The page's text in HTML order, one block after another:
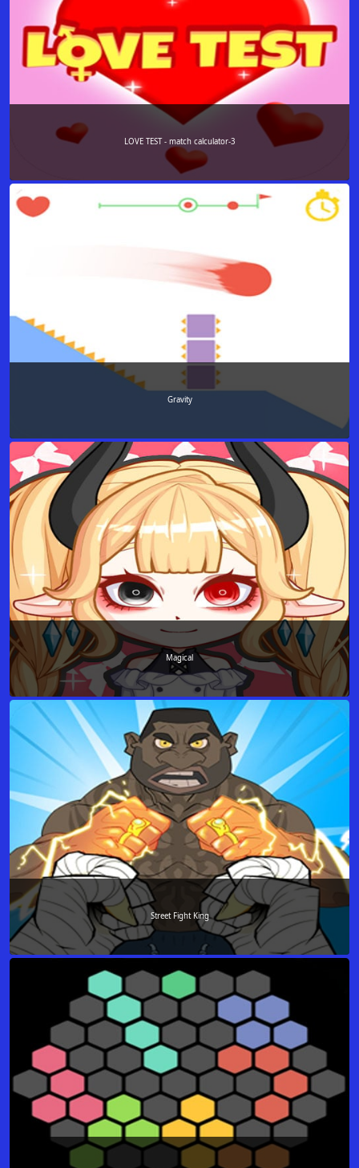
LOVE TEST - match calculator-3
Gravity
Magical
Street Fight King